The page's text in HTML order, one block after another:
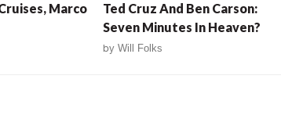
Marco
Ted Cruz And Ben Carson:
Seven Minutes In Heaven?
byWill Folks